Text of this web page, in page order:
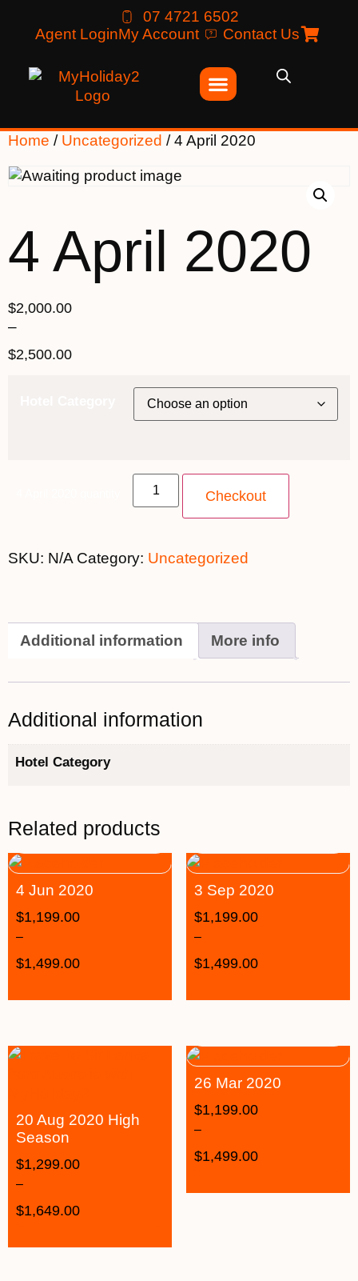
07 4721 6502
Agent LoginMy Account Contact Us
Home / Uncategorized / 4 April 2020
4 April 2020
$2,000.00
–
$2,500.00
Checkout
SKU: N/A Category: Uncategorized
Additional information More info
Additional information
Hotel Category
Related products
4 Jun 2020
$1,199.00
–
$1,499.00
3 Sep 2020
$1,199.00
–
$1,499.00
20 Aug 2020 High
Season
$1,299.00
–
$1,649.00
26 Mar 2020
$1,199.00
–
$1,499.00